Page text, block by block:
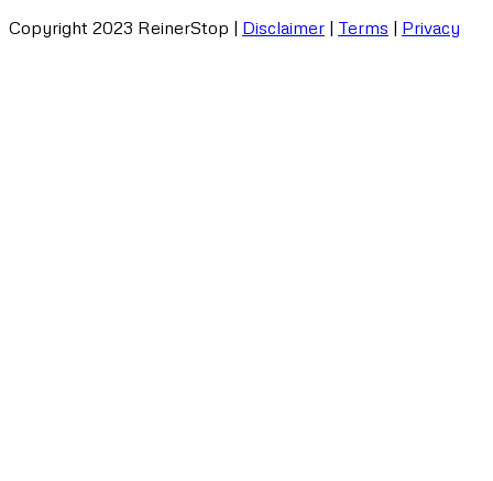
Copyright 2023 ReinerStop | Disclaimer | Terms | Privacy